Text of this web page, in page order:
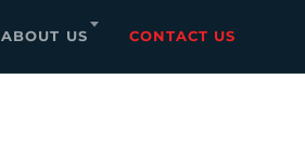
ABOUT US CONTACT US